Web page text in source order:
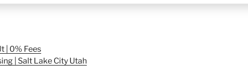
| 0% Fees
| Salt Lake City Utah